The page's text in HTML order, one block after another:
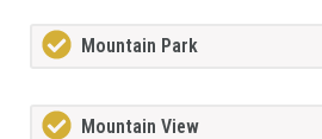
Mountain Park
Mountain View